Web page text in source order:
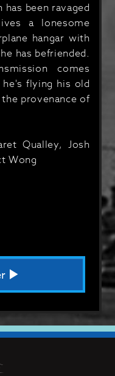
been ravaged
a lonesome
hangar with
has befriended.
comes
flying his old
provenance of
Qualley, Josh
Wong